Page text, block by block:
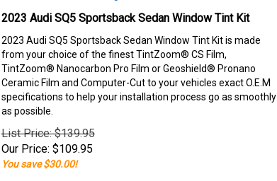
2023 Audi SQ5 Sportsback Sedan Window Tint Kit
2023 Audi SQ5 Sportsback Sedan Window Tint Kit is made
from your choice of the finest TintZoom® CS Film,
TintZoom® Nanocarbon Pro Film or Geoshield® Pronano
Ceramic Film and Computer-Cut to your vehicles exact O.E.M
specifications to help your installation process go as smoothly
as possible.
List Price: $139.95
Our Price: $109.95
You save $30.00!